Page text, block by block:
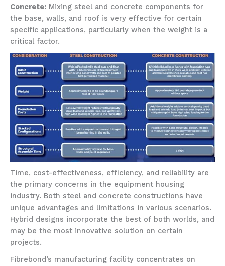
Concrete: Mixing steel and concrete components for
the base, walls, and roof is very effective for certain
specific applications, particularly when the weight is a
critical factor.
Time, cost-effectiveness, efficiency, and reliability are
the primary concerns in the equipment housing
industry. Both steel and concrete constructions have
unique advantages and limitations in various scenarios.
Hybrid designs incorporate the best of both worlds, and
may be the most innovative solution on certain
projects.
Fibrebond’s manufacturing facility concentrates on